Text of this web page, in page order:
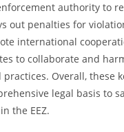
authority to
out penalties for
international
to collaborate and
Overall, these
legal basis to
the EEZ.